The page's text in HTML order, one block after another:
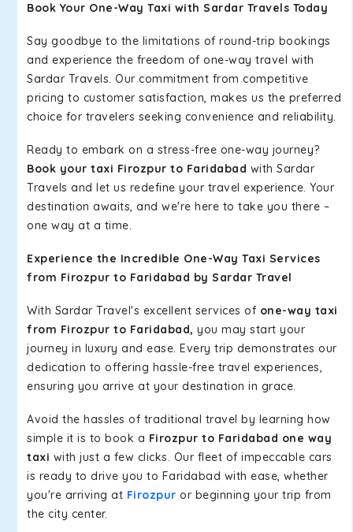
Book Your One-Way Taxi with Sardar Travels Today
Say goodbye to the limitations of round-trip bookings
and experience the freedom of one-way travel with
Sardar Travels. Our commitment from competitive
pricing to customer satisfaction, makes us the preferred
choice for travelers seeking convenience and reliability.
Ready to embark on a stress-free one-way journey?
Book your taxi Firozpur to Faridabad with Sardar
Travels and let us redefine your travel experience. Your
destination awaits, and we're here to take you there –
one way at a time.
Experience the Incredible One-Way Taxi Services
from Firozpur to Faridabad by Sardar Travel
With Sardar Travel's excellent services of one-way taxi
from Firozpur to Faridabad, you may start your
journey in luxury and ease. Every trip demonstrates our
dedication to offering hassle-free travel experiences,
ensuring you arrive at your destination in grace.
Avoid the hassles of traditional travel by learning how
simple it is to book a Firozpur to Faridabad one way
taxi with just a few clicks. Our fleet of impeccable cars
is ready to drive you to Faridabad with ease, whether
you're arriving at Firozpur or beginning your trip from
the city center.